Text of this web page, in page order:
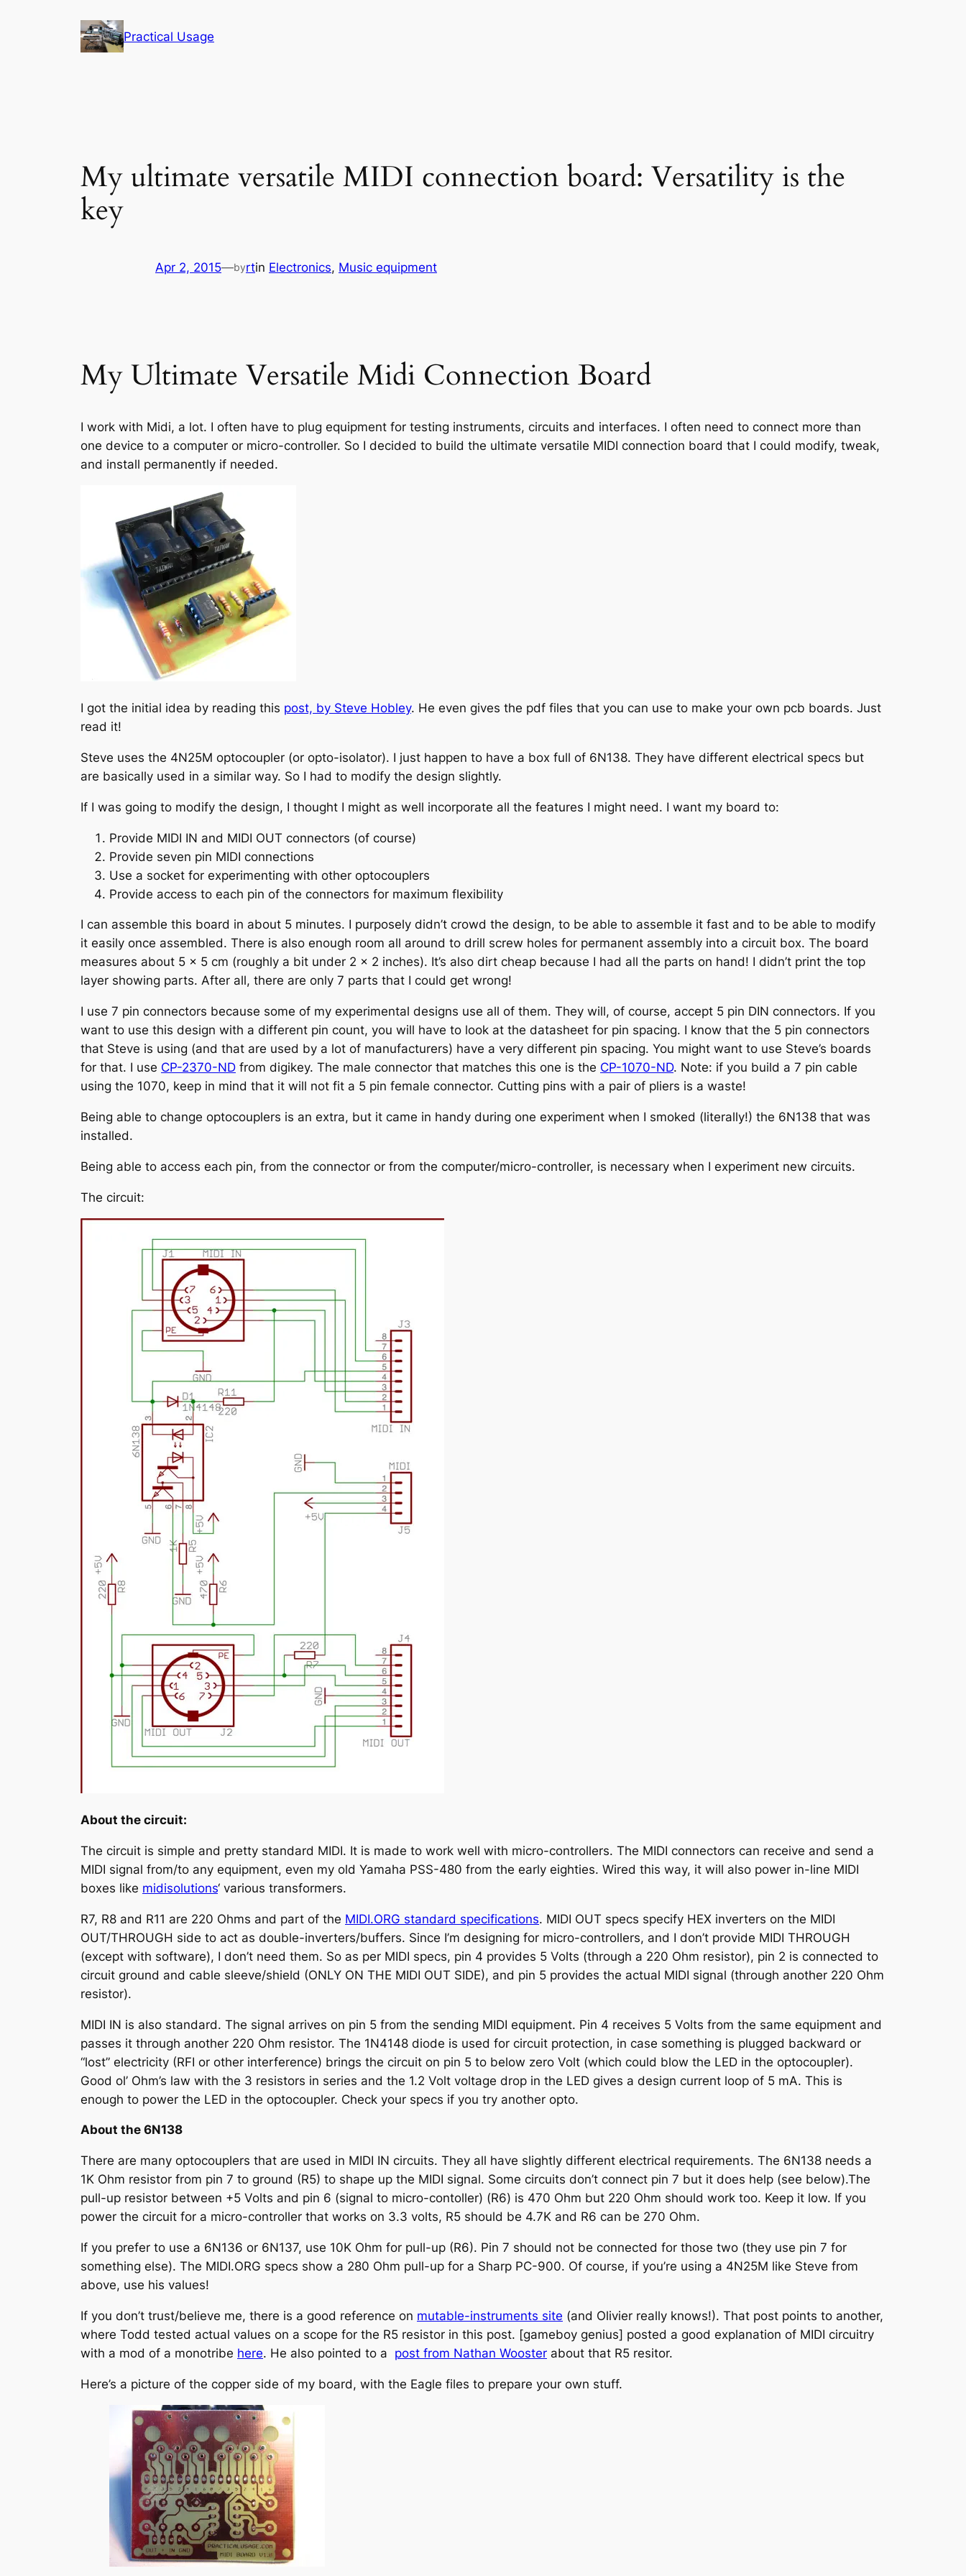
Practical Usage
My ultimate versatile MIDI connection board: Versatility is the
key
Apr 2, 2015—byrtin Electronics, Music equipment
My Ultimate Versatile Midi Connection Board
I work with Midi, a lot. I often have to plug equipment for testing instruments, circuits and interfaces. I often need to connect more than
one device to a computer or micro-controller. So I decided to build the ultimate versatile MIDI connection board that I could modify, tweak,
and install permanently if needed.
I got the initial idea by reading this post, by Steve Hobley. He even gives the pdf files that you can use to make your own pcb boards. Just
read it!
Steve uses the 4N25M optocoupler (or opto-isolator). I just happen to have a box full of 6N138. They have different electrical specs but
are basically used in a similar way. So I had to modify the design slightly.
If I was going to modify the design, I thought I might as well incorporate all the features I might need. I want my board to:
Provide MIDI IN and MIDI OUT connectors (of course)
Provide seven pin MIDI connections
Use a socket for experimenting with other optocouplers
Provide access to each pin of the connectors for maximum flexibility
I can assemble this board in about 5 minutes. I purposely didn’t crowd the design, to be able to assemble it fast and to be able to modify
it easily once assembled. There is also enough room all around to drill screw holes for permanent assembly into a circuit box. The board
measures about 5 x 5 cm (roughly a bit under 2 x 2 inches). It’s also dirt cheap because I had all the parts on hand! I didn’t print the top
layer showing parts. After all, there are only 7 parts that I could get wrong!
I use 7 pin connectors because some of my experimental designs use all of them. They will, of course, accept 5 pin DIN connectors. If you
want to use this design with a different pin count, you will have to look at the datasheet for pin spacing. I know that the 5 pin connectors
that Steve is using (and that are used by a lot of manufacturers) have a very different pin spacing. You might want to use Steve’s boards
for that. I use CP-2370-ND from digikey. The male connector that matches this one is the CP-1070-ND. Note: if you build a 7 pin cable
using the 1070, keep in mind that it will not fit a 5 pin female connector. Cutting pins with a pair of pliers is a waste!
Being able to change optocouplers is an extra, but it came in handy during one experiment when I smoked (literally!) the 6N138 that was
installed.
Being able to access each pin, from the connector or from the computer/micro-controller, is necessary when I experiment new circuits.
The circuit:
About the circuit:
The circuit is simple and pretty standard MIDI. It is made to work well with micro-controllers. The MIDI connectors can receive and send a
MIDI signal from/to any equipment, even my old Yamaha PSS-480 from the early eighties. Wired this way, it will also power in-line MIDI
boxes like midisolutions‘ various transformers.
R7, R8 and R11 are 220 Ohms and part of the MIDI.ORG standard specifications. MIDI OUT specs specify HEX inverters on the MIDI
OUT/THROUGH side to act as double-inverters/buffers. Since I’m designing for micro-controllers, and I don’t provide MIDI THROUGH
(except with software), I don’t need them. So as per MIDI specs, pin 4 provides 5 Volts (through a 220 Ohm resistor), pin 2 is connected to
circuit ground and cable sleeve/shield (ONLY ON THE MIDI OUT SIDE), and pin 5 provides the actual MIDI signal (through another 220 Ohm
resistor).
MIDI IN is also standard. The signal arrives on pin 5 from the sending MIDI equipment. Pin 4 receives 5 Volts from the same equipment and
passes it through another 220 Ohm resistor. The 1N4148 diode is used for circuit protection, in case something is plugged backward or
“lost” electricity (RFI or other interference) brings the circuit on pin 5 to below zero Volt (which could blow the LED in the optocoupler).
Good ol’ Ohm’s law with the 3 resistors in series and the 1.2 Volt voltage drop in the LED gives a design current loop of 5 mA. This is
enough to power the LED in the optocoupler. Check your specs if you try another opto.
About the 6N138
There are many optocouplers that are used in MIDI IN circuits. They all have slightly different electrical requirements. The 6N138 needs a
1K Ohm resistor from pin 7 to ground (R5) to shape up the MIDI signal. Some circuits don’t connect pin 7 but it does help (see below).The
pull-up resistor between +5 Volts and pin 6 (signal to micro-contoller) (R6) is 470 Ohm but 220 Ohm should work too. Keep it low. If you
power the circuit for a micro-controller that works on 3.3 volts, R5 should be 4.7K and R6 can be 270 Ohm.
If you prefer to use a 6N136 or 6N137, use 10K Ohm for pull-up (R6). Pin 7 should not be connected for those two (they use pin 7 for
something else). The MIDI.ORG specs show a 280 Ohm pull-up for a Sharp PC-900. Of course, if you’re using a 4N25M like Steve from
above, use his values!
If you don’t trust/believe me, there is a good reference on mutable-instruments site (and Olivier really knows!). That post points to another,
where Todd tested actual values on a scope for the R5 resistor in this post. [gameboy genius] posted a good explanation of MIDI circuitry
with a mod of a monotribe here. He also pointed to a post from Nathan Wooster about that R5 resitor.
Here’s a picture of the copper side of my board, with the Eagle files to prepare your own stuff.